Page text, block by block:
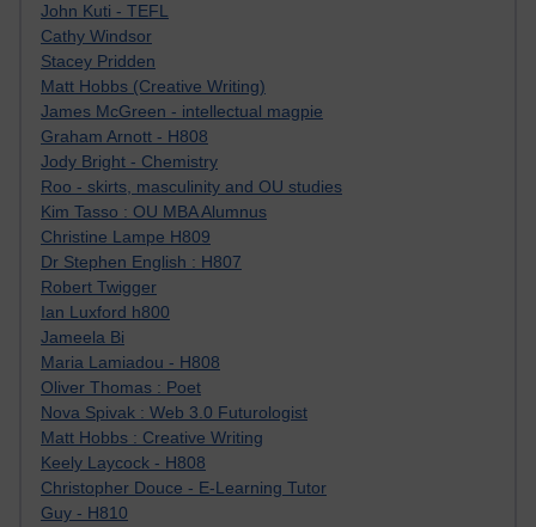
John Kuti - TEFL
Cathy Windsor
Stacey Pridden
Matt Hobbs (Creative Writing)
James McGreen - intellectual magpie
Graham Arnott - H808
Jody Bright - Chemistry
Roo - skirts, masculinity and OU studies
Kim Tasso : OU MBA Alumnus
Christine Lampe H809
Dr Stephen English : H807
Robert Twigger
Ian Luxford h800
Jameela Bi
Maria Lamiadou - H808
Oliver Thomas : Poet
Nova Spivak : Web 3.0 Futurologist
Matt Hobbs : Creative Writing
Keely Laycock - H808
Christopher Douce - E-Learning Tutor
Guy - H810